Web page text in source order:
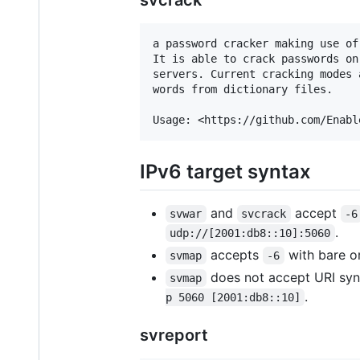
a password cracker making
It is able to crack passwords
servers. Current cracking
words from dictionary files.
IPv6 target syntax
svwar and svcrack accept
-6
udp://[2001:db8::10]:5060 .
svmap accepts -6 with bare
svmap does not accept URI
p 5060 [2001:db8::10] .
svreport